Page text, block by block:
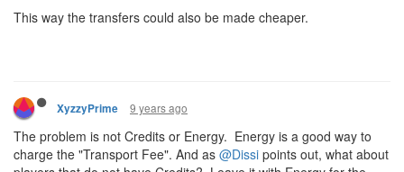
This way the transfers could also be made cheaper.
XyzzyPrime 9 years ago
The problem is not Credits or Energy. Energy is a good way to
charge the "Transport Fee". And as @Dissi points out, what about